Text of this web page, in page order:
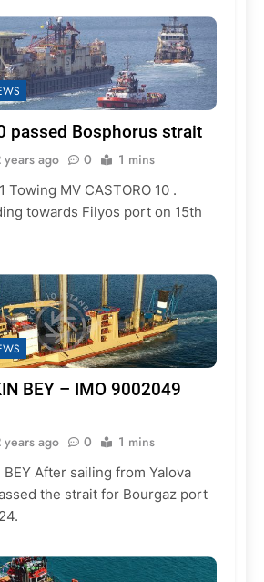
passed Bosphorus strait
years ago 0 1 mins
Towing MV CASTORO 10 .
towards Filyos port on 15th
BEY – IMO 9002049
years ago 0 1 mins
BEY After sailing from Yalova
the strait for Bourgaz port